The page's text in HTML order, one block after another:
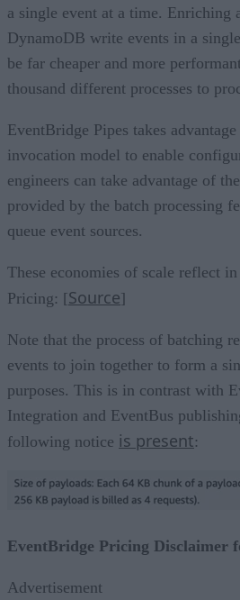
a single event at a time. Enriching
DynamoDB write events in a
be far cheaper and more
thousand different processes to
EventBridge Pipes takes
invocation model to enable
engineers can take advantage of
provided by the batch processing
queue event sources.
These economies of scale reflect
Pricing: [Source]
Note that the process of batching
events to join together to form a
purposes. This is in contrast with
Integration and EventBus
following notice is present:
EventBridge Pricing Disclaimer
Advertisement